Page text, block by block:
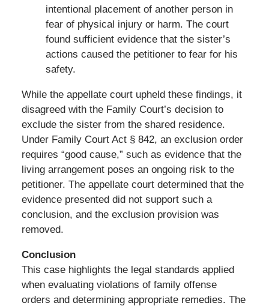
intentional placement of another person in
fear of physical injury or harm. The court
found sufficient evidence that the sister’s
actions caused the petitioner to fear for his
safety.
While the appellate court upheld these findings, it
disagreed with the Family Court’s decision to
exclude the sister from the shared residence.
Under Family Court Act § 842, an exclusion order
requires “good cause,” such as evidence that the
living arrangement poses an ongoing risk to the
petitioner. The appellate court determined that the
evidence presented did not support such a
conclusion, and the exclusion provision was
removed.
Conclusion
This case highlights the legal standards applied
when evaluating violations of family offense
orders and determining appropriate remedies. The